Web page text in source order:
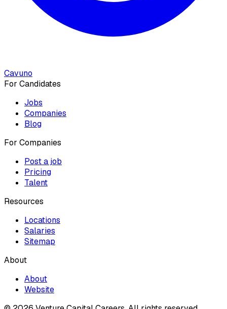
Cavuno
For Candidates
Jobs
Companies
Blog
For Companies
Post a job
Pricing
Talent
Resources
Locations
Salaries
Sitemap
About
About
Website